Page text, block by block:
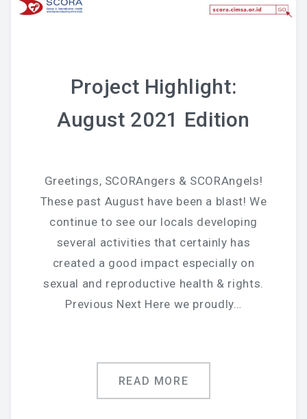
Project Highlight:
August 2021 Edition
Greetings, SCORAngers & SCORAngels!
These past August have been a blast! We
continue to see our locals developing
several activities that certainly has
created a good impact especially on
sexual and reproductive health & rights.
Previous Next Here we proudly…
READ MORE